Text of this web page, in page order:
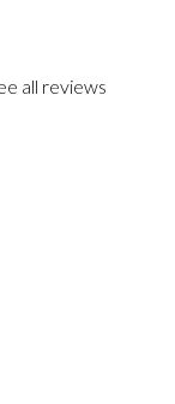
all reviews